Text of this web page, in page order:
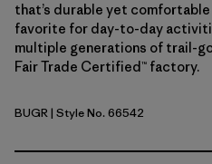
that’s durable yet comfortable
favorite for day-to-day
multiple generations of trail-
Fair Trade Certified™ factory.
Buckhorn Green
BUGR| Style No. 66542